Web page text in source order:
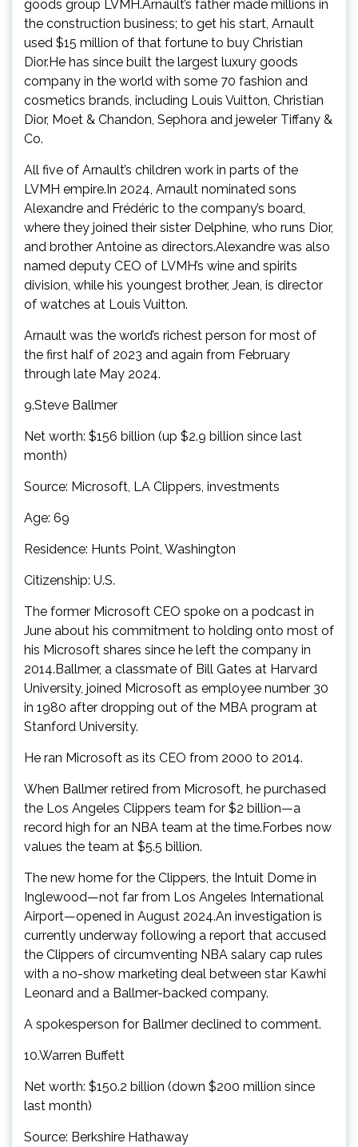
goods group LVMH.Arnault’s father made millions in
the construction business; to get his start, Arnault
used $15 million of that fortune to buy Christian
Dior.He has since built the largest luxury goods
company in the world with some 70 fashion and
cosmetics brands, including Louis Vuitton, Christian
Dior, Moet & Chandon, Sephora and jeweler Tiffany &
Co.
All five of Arnault’s children work in parts of the
LVMH empire.In 2024, Arnault nominated sons
Alexandre and Frédéric to the company’s board,
where they joined their sister Delphine, who runs Dior,
and brother Antoine as directors.Alexandre was also
named deputy CEO of LVMH’s wine and spirits
division, while his youngest brother, Jean, is director
of watches at Louis Vuitton.
Arnault was the world’s richest person for most of
the first half of 2023 and again from February
through late May 2024.
9.Steve Ballmer
Net worth: $156 billion (up $2.9 billion since last
month)
Source: Microsoft, LA Clippers, investments
Age: 69
Residence: Hunts Point, Washington
Citizenship: U.S.
The former Microsoft CEO spoke on a podcast in
June about his commitment to holding onto most of
his Microsoft shares since he left the company in
2014.Ballmer, a classmate of Bill Gates at Harvard
University, joined Microsoft as employee number 30
in 1980 after dropping out of the MBA program at
Stanford University.
He ran Microsoft as its CEO from 2000 to 2014.
When Ballmer retired from Microsoft, he purchased
the Los Angeles Clippers team for $2 billion—a
record high for an NBA team at the time.Forbes now
values the team at $5.5 billion.
The new home for the Clippers, the Intuit Dome in
Inglewood—not far from Los Angeles International
Airport—opened in August 2024.An investigation is
currently underway following a report that accused
the Clippers of circumventing NBA salary cap rules
with a no-show marketing deal between star Kawhi
Leonard and a Ballmer-backed company.
A spokesperson for Ballmer declined to comment.
10.Warren Buffett
Net worth: $150.2 billion (down $200 million since
last month)
Source: Berkshire Hathaway